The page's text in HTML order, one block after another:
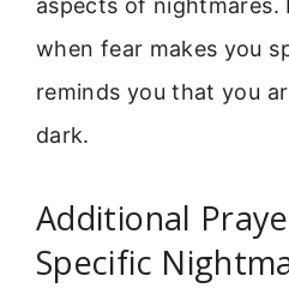
when fear makes you
reminds you that you
dark.
Additional
Specific